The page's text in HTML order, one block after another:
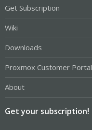
Get Subscription
Wiki
Downloads
Proxmox Customer Portal
About
Get your subscription!